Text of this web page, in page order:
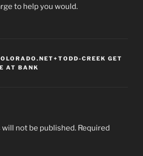
to help you would.
CREEK GET
AT BANK
will not be published. Required